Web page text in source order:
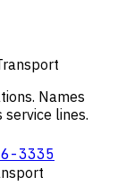
Names
lines.
3335